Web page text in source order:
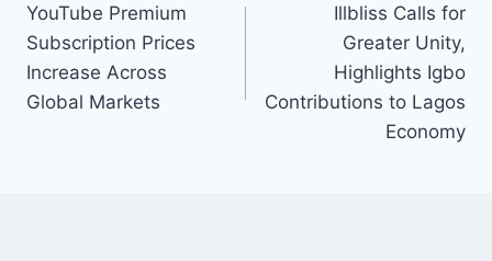
YouTube Premium
Subscription Prices
Increase Across
Global Markets
Illbliss Calls for
Greater Unity,
Highlights Igbo
Contributions to Lagos
Economy